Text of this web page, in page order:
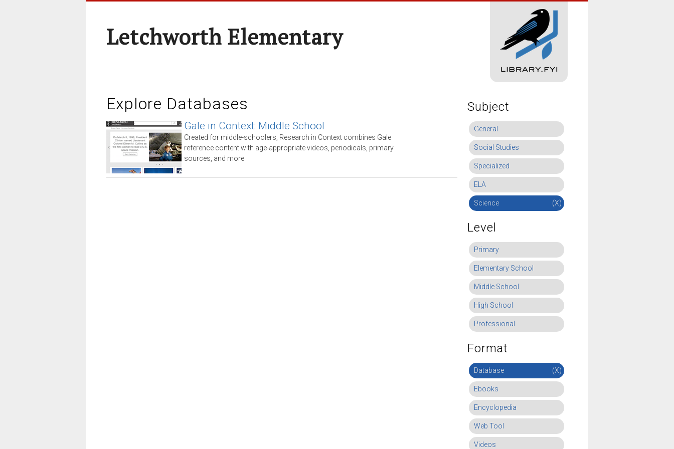
Letchworth Elementary
Explore Databases
Gale in Context: Middle School
Created for middle-schoolers, Research in Context combines Gale
reference content with age-appropriate videos, periodicals, primary
sources, and more
Subject
General
Social Studies
Specialized
ELA
Science (X)
Level
Primary
Elementary School
Middle School
High School
Professional
Format
Database (X)
Ebooks
Encyclopedia
Web Tool
Videos